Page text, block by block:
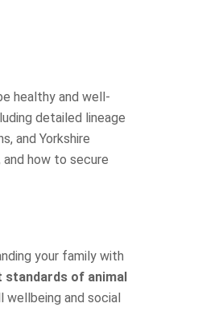
healthy and well-
detailed lineage
and Yorkshire
and how to secure
your family with
standards of animal
and social